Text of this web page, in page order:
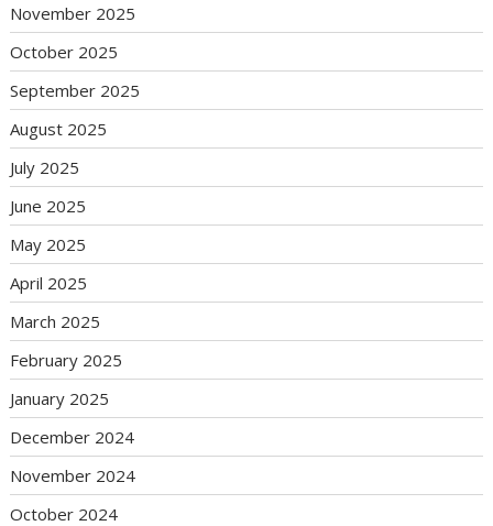
November 2025
October 2025
September 2025
August 2025
July 2025
June 2025
May 2025
April 2025
March 2025
February 2025
January 2025
December 2024
November 2024
October 2024